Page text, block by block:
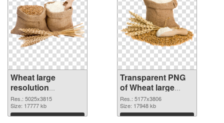
Wheat large
resolution
5025x3815 PNG
image
Res.: 5025x3815
Size: 17777 kb
Download
Transparent PNG
of Wheat large
resolution
5177x3806
Res.: 5177x3806
Size: 17948 kb
Download